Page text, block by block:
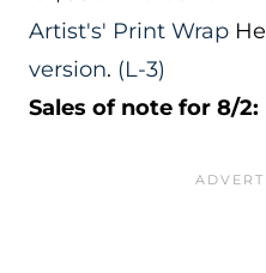
Artist's' Print Wrap
version. (L-3)
Sales of note for 8/2: